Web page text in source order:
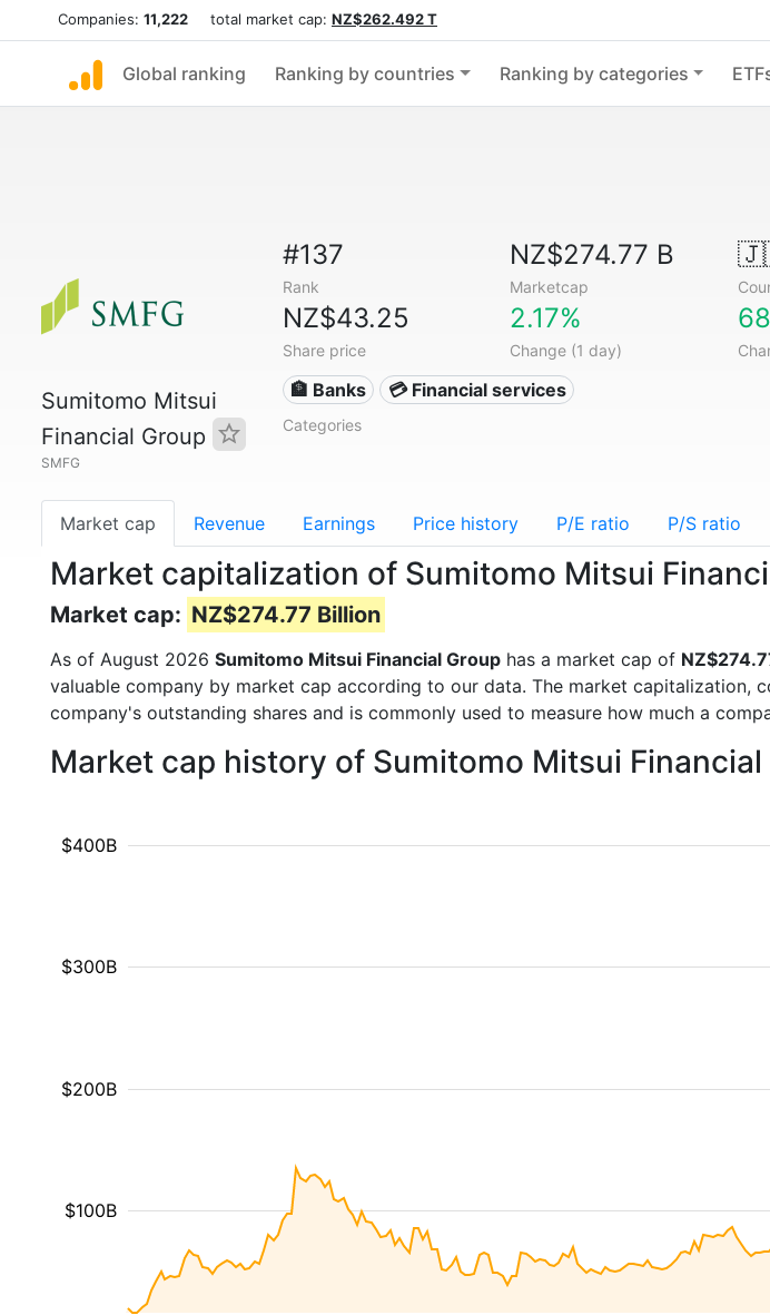
Companies: 11,222 total market cap: NZ$262.492 T
Global ranking Ranking by countries Ranking by categories
Sumitomo Mitsui
Financial Group
SMFG
#137
Rank
NZ$274.77 B
Marketcap
NZ$43.25
Share price
2.17%
Change (1 day)
🏦 Banks 💳 Financial services
Categories
Market cap Revenue Earnings Price history P/E ratio P/S ratio
Market capitalization of Sumitomo Mitsui
Market cap: NZ$274.77 Billion
As of August 2026 Sumitomo Mitsui Financial Group has a market cap of
valuable company by market cap according to our data. The market
company's outstanding shares and is commonly used to measure how much a
Market cap history of Sumitomo Mitsui
$100B
$200B
$300B
$400B